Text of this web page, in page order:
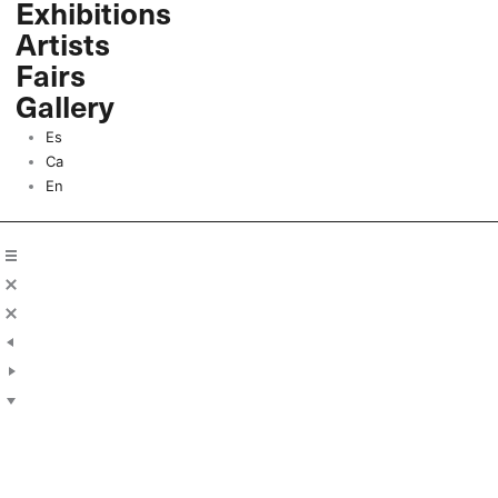
Skip
content
Exhibitions
Artists
Fairs
Gallery
Es
Ca
En